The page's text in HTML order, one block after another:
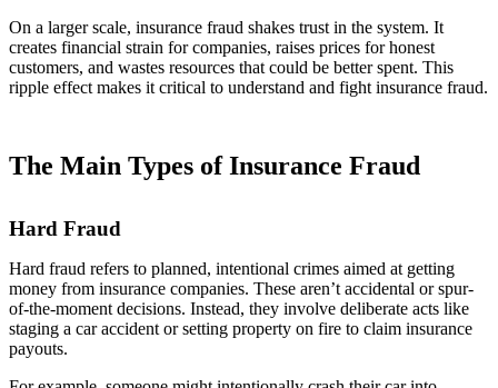
On a larger scale, insurance fraud shakes trust in the system. It
creates financial strain for companies, raises prices for honest
customers, and wastes resources that could be better spent. This
ripple effect makes it critical to understand and fight insurance fraud.
The Main Types of Insurance Fraud
Hard Fraud
Hard fraud refers to planned, intentional crimes aimed at getting
money from insurance companies. These aren’t accidental or spur-
of-the-moment decisions. Instead, they involve deliberate acts like
staging a car accident or setting property on fire to claim insurance
payouts.